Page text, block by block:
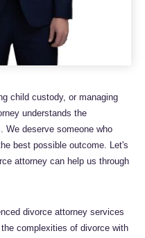
child custody, or managing
understands the
We deserve someone who
best possible outcome. Let's
attorney can help us through
divorce attorney services
complexities of divorce with